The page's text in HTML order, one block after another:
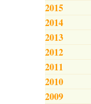
2015
2014
2013
2012
2011
2010
2009